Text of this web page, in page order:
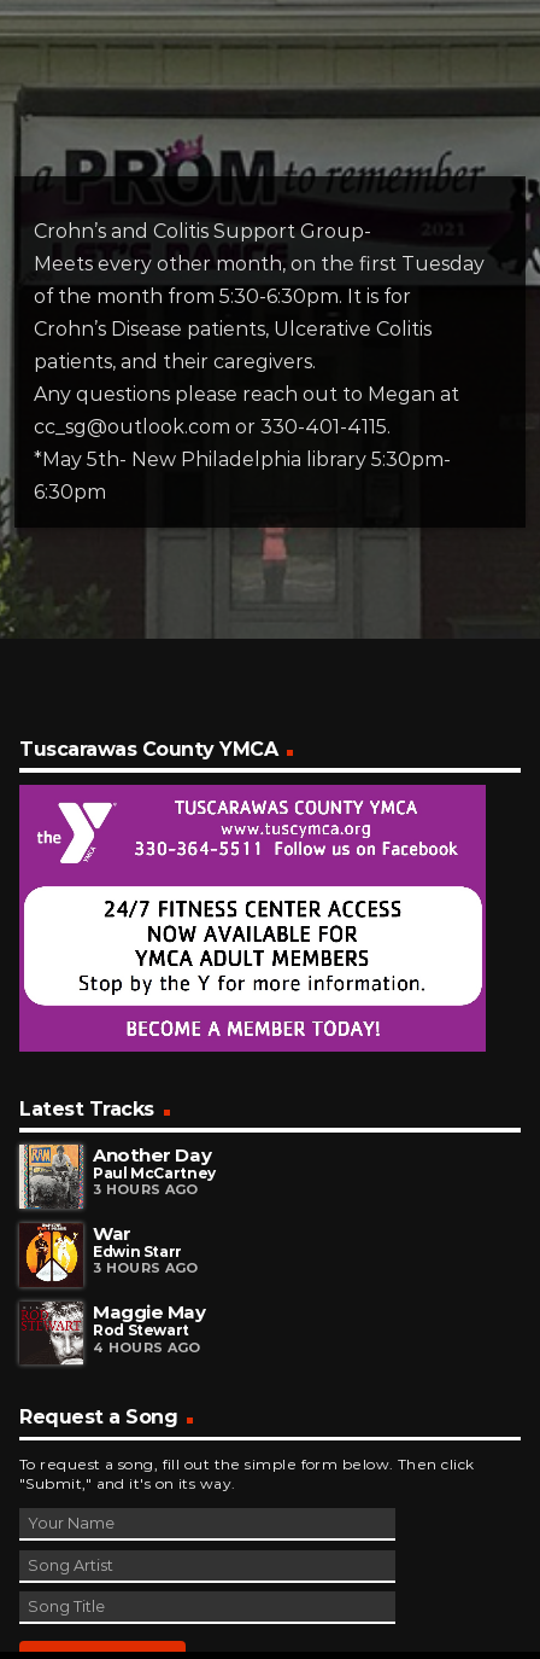
Crohn’s and Colitis Support Group-
Meets every other month, on the first Tuesday
of the month from 5:30-6:30pm. It is for
Crohn’s Disease patients, Ulcerative Colitis
patients, and their caregivers.
Any questions please reach out to Megan at
cc_sg@outlook.com or 330-401-4115.
*May 5th- New Philadelphia library 5:30pm-
6:30pm
Tuscarawas County YMCA
Latest Tracks
Another Day
Paul McCartney
3 HOURS AGO
War
Edwin Starr
3 HOURS AGO
Maggie May
Rod Stewart
4 HOURS AGO
Request a Song
To request a song, fill out the simple form below. Then click
"Submit," and it's on its way.